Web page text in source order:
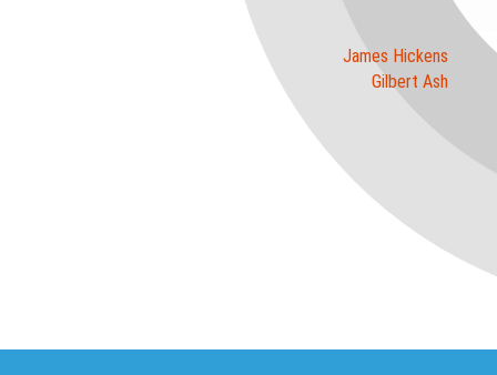
James Hickens
Gilbert Ash